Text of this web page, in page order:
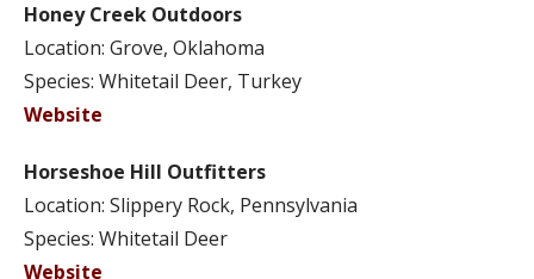
Honey Creek Outdoors
Location: Grove, Oklahoma
Species: Whitetail Deer, Turkey
Website
Horseshoe Hill Outfitters
Location: Slippery Rock, Pennsylvania
Species: Whitetail Deer
Website